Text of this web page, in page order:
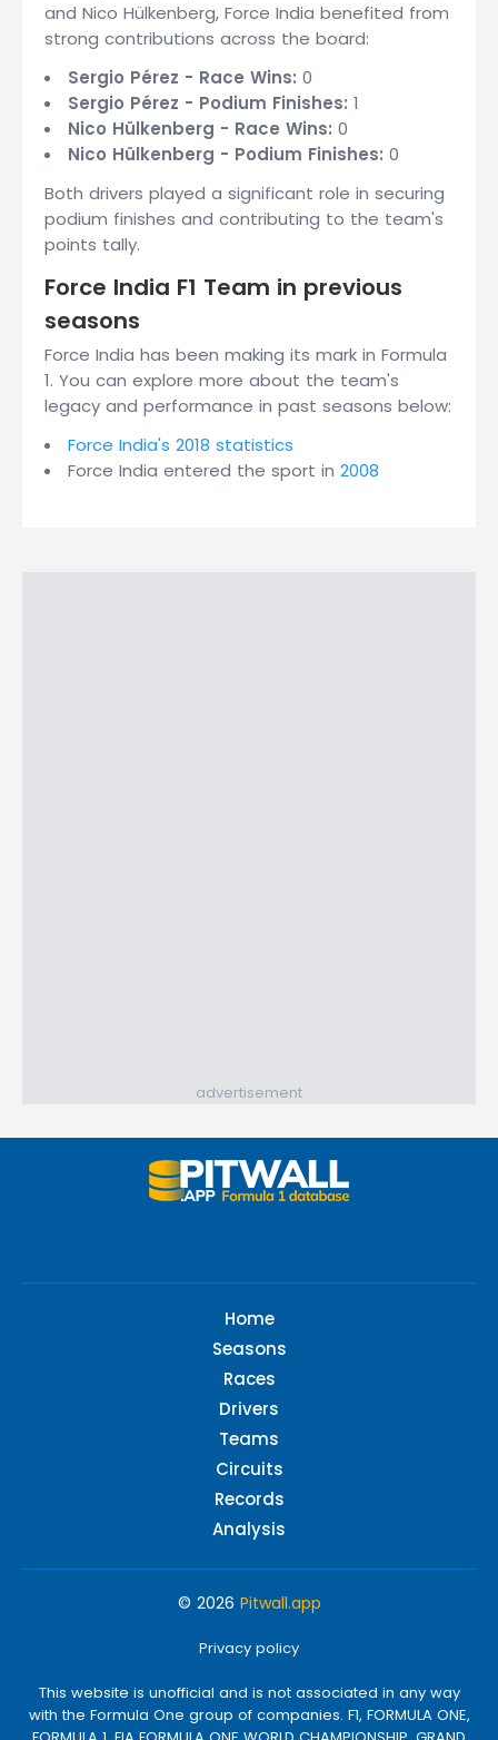
and Nico Hülkenberg, Force India benefited from
strong contributions across the board:
Sergio Pérez - Race Wins: 0
Sergio Pérez - Podium Finishes: 1
Nico Hülkenberg - Race Wins: 0
Nico Hülkenberg - Podium Finishes: 0
Both drivers played a significant role in securing
podium finishes and contributing to the team's
points tally.
Force India F1 Team in previous
seasons
Force India has been making its mark in Formula
1. You can explore more about the team's
legacy and performance in past seasons below:
Force India's 2018 statistics
Force India entered the sport in 2008
advertisement
Home
Seasons
Races
Drivers
Teams
Circuits
Records
Analysis
© 2026 Pitwall.app
Privacy policy
This website is unofficial and is not associated in any way
with the Formula One group of companies. F1, FORMULA ONE,